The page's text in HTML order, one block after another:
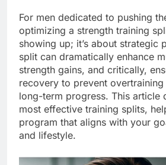
For men dedicated to pushing
optimizing a strength training
showing up; it’s about strategic
split can dramatically enhance
strength gains, and critically,
recovery to prevent
long-term progress. This article
most effective training splits,
program that aligns with your
and lifestyle.